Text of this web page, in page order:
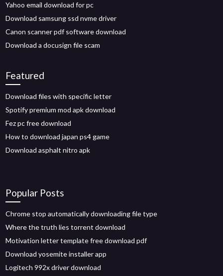
Yahoo email download for pc
Download samsung ssd nvme driver
Canon scanner pdf software download
Download a docusign file scam
Featured
Download files with specific letter
Spotify premium mod apk download
Fez pc free download
How to download japan ps4 game
Download asphalt nitro apk
Popular Posts
Chrome stop automatically downloading file type
Where the truth lies torrent download
Motivation letter template free download pdf
Download yosemite installer app
Logitech 992x driver download